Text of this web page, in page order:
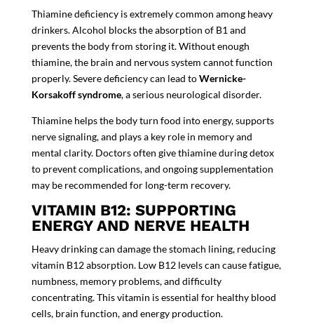
Thiamine deficiency is extremely common among heavy
drinkers. Alcohol blocks the absorption of B1 and
prevents the body from storing it. Without enough
thiamine, the brain and nervous system cannot function
properly. Severe deficiency can lead toWernicke-
Korsakoff syndrome, a serious neurological disorder.
Thiamine helps the body turn food into energy, supports
nerve signaling, and plays a key role in memory and
mental clarity. Doctors often give thiamine during detox
to prevent complications, and ongoing supplementation
may be recommended for long-term recovery.
VITAMIN B12: SUPPORTING
ENERGY AND NERVE HEALTH
Heavy drinking can damage the stomach lining, reducing
vitamin B12 absorption. Low B12 levels can cause fatigue,
numbness, memory problems, and difficulty
concentrating. This vitamin is essential for healthy blood
cells, brain function, and energy production.